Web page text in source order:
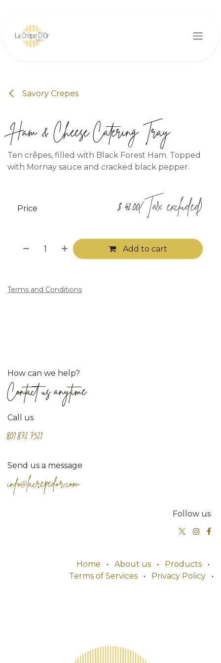
Savory Crepes
Ham & Cheese Catering Tray
Ten crêpes, filled with Black Forest Ham. Topped
with Mornay sauce and cracked black pepper.
Add to cart
Price $42.00(Tax excluded)
Terms and Conditions
How can we help?
Contact us anytime
Call us
801.872.7321
Send us a message
info@lacrepedor.com
Follow us
Home • About us • Products
•
Terms of Services
• Privacy Policy •